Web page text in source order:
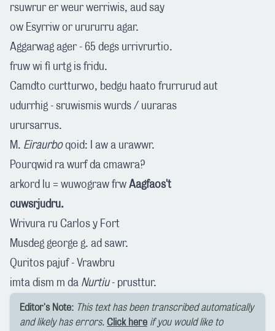
rsuwrur er weur werriwis, aud say
ow Esyrriw or urururru agar.
Aggarwag ager - 65 degs urrivrurtio.
fruw wi fi urtg is fridu.
Camdto curtturwo, bedgu haato frurrurud aut
udurrhig - sruwismis wurds / uuraras
urursarrus.
M. Eiraurboqoid: I aw a urawwr.
Pourqwid ra wurf da cmawra?
arkord lu = wuwograw frw Aagfaos't
cuwsrjudru.
Wrivura ru Carlos y Fort
Musdeg george g. ad sawr.
Quritos pajuf - Vrawbru
imta dism m da Nurtiu- prusttur.
Editor's Note: This text has been transcribed automatically
and likely has errors. Click here if you would like to